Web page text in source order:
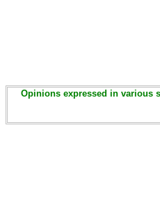
Opinions expressed in various